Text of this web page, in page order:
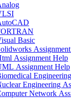
Basic
Assignment Help
Assignment Help
Engineering
Network